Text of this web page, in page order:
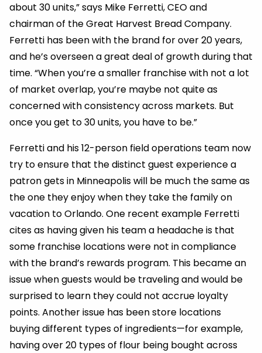
about 30 units,” says Mike Ferretti, CEO and
chairman of the Great Harvest Bread Company.
Ferretti has been with the brand for over 20 years,
and he’s overseen a great deal of growth during that
time. “When you’re a smaller franchise with not a lot
of market overlap, you’re maybe not quite as
concerned with consistency across markets. But
once you get to 30 units, you have to be.”
Ferretti and his 12-person field operations team now
try to ensure that the distinct guest experience a
patron gets in Minneapolis will be much the same as
the one they enjoy when they take the family on
vacation to Orlando. One recent example Ferretti
cites as having given his team a headache is that
some franchise locations were not in compliance
with the brand’s rewards program. This became an
issue when guests would be traveling and would be
surprised to learn they could not accrue loyalty
points. Another issue has been store locations
buying different types of ingredients—for example,
having over 20 types of flour being bought across